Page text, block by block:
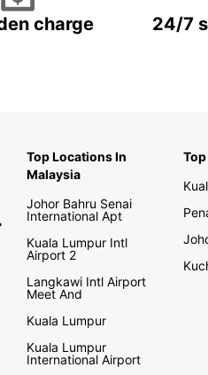
charge
24/7
Top Locations In
Malaysia
Johor Bahru Senai
International Apt
Kuala Lumpur Intl
Airport 2
Langkawi Intl Airport
Meet And
Kuala Lumpur
Kuala Lumpur
International Airport